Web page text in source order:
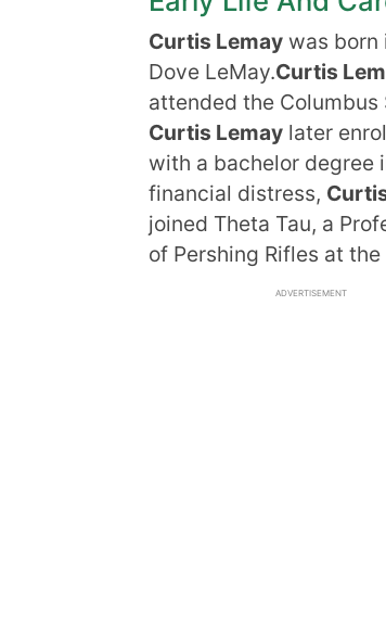
Curtis Lemay was born
Dove LeMay.Curtis
attended the Columbus
Curtis Lemay later
with a bachelor degree
financial distress,
joined Theta Tau, a
of Pershing Rifles at
ADVERTISEMENT